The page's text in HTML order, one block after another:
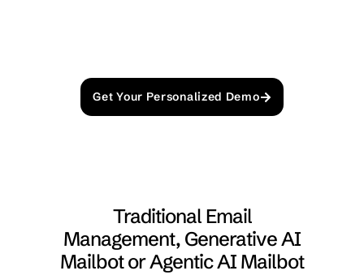
Get Your Personalized Demo
Traditional Email
Management, Generative AI
Mailbot or Agentic AI Mailbot